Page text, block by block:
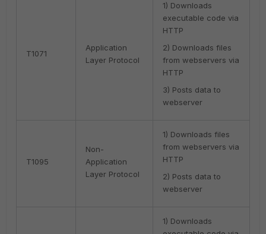
T1071
Application
Layer Protocol
1) Downloads
executable code via
HTTP
2) Downloads files
from webservers via
HTTP
3) Posts data to
webserver
T1095
Non-
Application
Layer Protocol
1) Downloads files
from webservers via
HTTP
2) Posts data to
webserver
1) Downloads